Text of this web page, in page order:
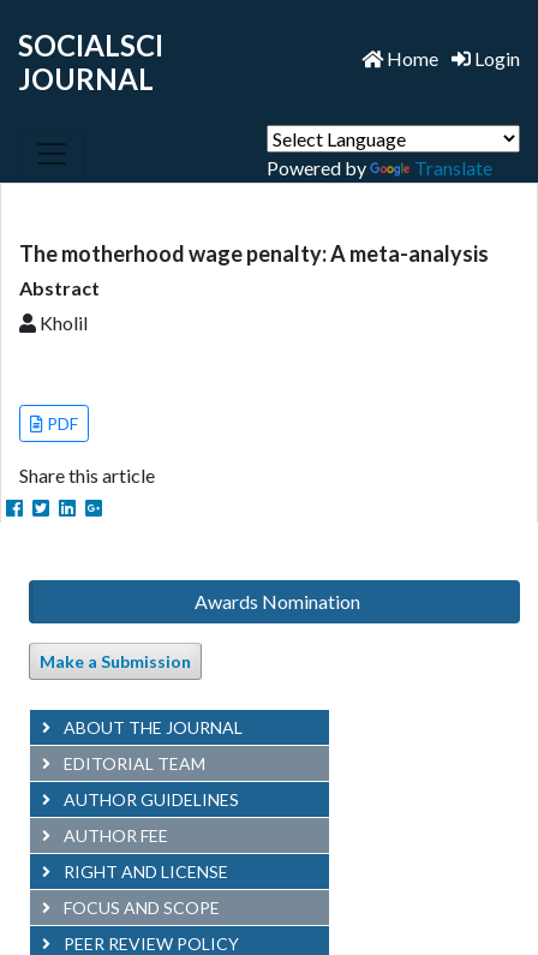
SOCIALSCI
JOURNAL
Home Login
Powered by Translate
The motherhood wage penalty: A meta-analysis
Abstract
Kholil
PDF
Share this article
Awards Nomination
Make a Submission
ABOUT THE JOURNAL
EDITORIAL TEAM
AUTHOR GUIDELINES
AUTHOR FEE
RIGHT AND LICENSE
FOCUS AND SCOPE
PEER REVIEW POLICY